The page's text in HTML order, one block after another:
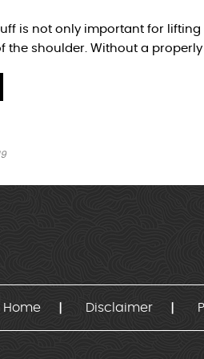
is not only important for
the shoulder. Without a
Home Disclaimer